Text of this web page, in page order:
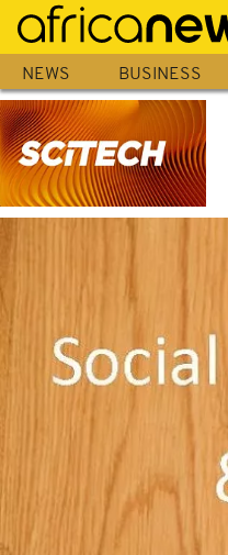
Skip
main
content
NEWS BUSINESS